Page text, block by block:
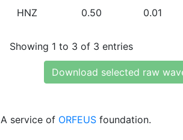
HNZ 0.50 0.01
Showing 1 to 3 of 3 entries
Download selected raw
A service of ORFEUS foundation.